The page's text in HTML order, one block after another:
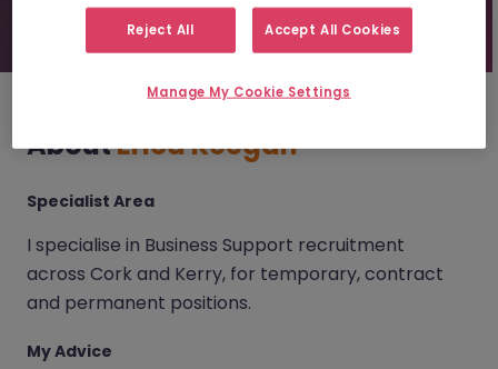
AboutErica Keegan
Specialist Area
I specialise in Business Support recruitment
across Cork and Kerry, for temporary, contract
and permanent positions.
My Advice
Reject All Accept All Cookies
Manage My Cookie Settings